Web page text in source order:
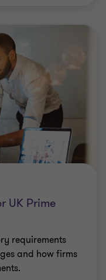
UK Prime
requirements
and how firms